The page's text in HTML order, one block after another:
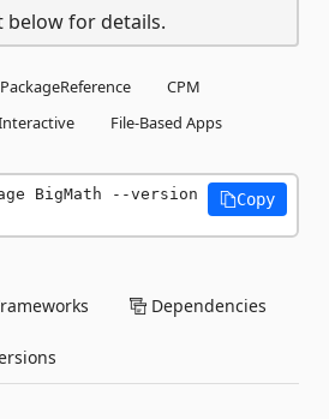
below for details.
PackageReference
CPM
File-Based Apps
BigMath --version
Copy
Dependencies